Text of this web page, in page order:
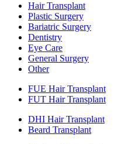
Hair Transplant
Plastic Surgery
Bariatric Surgery
Dentistry
Eye Care
General Surgery
Other
FUE Hair Transplant
FUT Hair Transplant
DHI Hair Transplant
Beard Transplant